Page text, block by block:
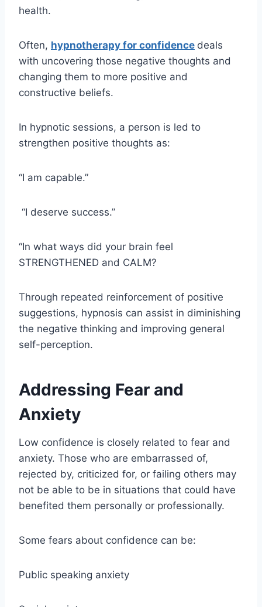
health.
Often, hypnotherapy for confidence deals
with uncovering those negative thoughts and
changing them to more positive and
constructive beliefs.
In hypnotic sessions, a person is led to
strengthen positive thoughts as:
“I am capable.”
“I deserve success.”
“In what ways did your brain feel
STRENGTHENED and CALM?
Through repeated reinforcement of positive
suggestions, hypnosis can assist in diminishing
the negative thinking and improving general
self-perception.
Addressing Fear and
Anxiety
Low confidence is closely related to fear and
anxiety. Those who are embarrassed of,
rejected by, criticized for, or failing others may
not be able to be in situations that could have
benefited them personally or professionally.
Some fears about confidence can be:
Public speaking anxiety